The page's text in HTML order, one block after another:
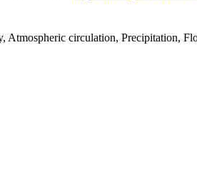
circulation, Precipitation,